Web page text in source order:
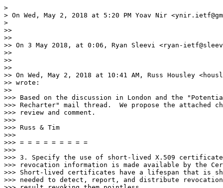
>
> On Wed, May 2, 2018 at 5:20 PM Yoav Nir
>
>>
>>
>> On 3 May 2018, at 0:06, Ryan Sleevi <ryan-
>>
>>
>>
>> On Wed, May 2, 2018 at 10:41 AM, Russ Housley
>> wrote:
>>
>>> Based on the discussion in London and the
>>> Recharter" mail thread.  We propose the attached
>>> review and comment.
>>>
>>> Russ & Tim
>>>
>>> = = = = = = = = =
>>>
>>> 3. Specify the use of short-lived X.509
>>> revocation information is made available by the
>>> Short-lived certificates have a lifespan that is
>>> needed to detect, report, and distribute